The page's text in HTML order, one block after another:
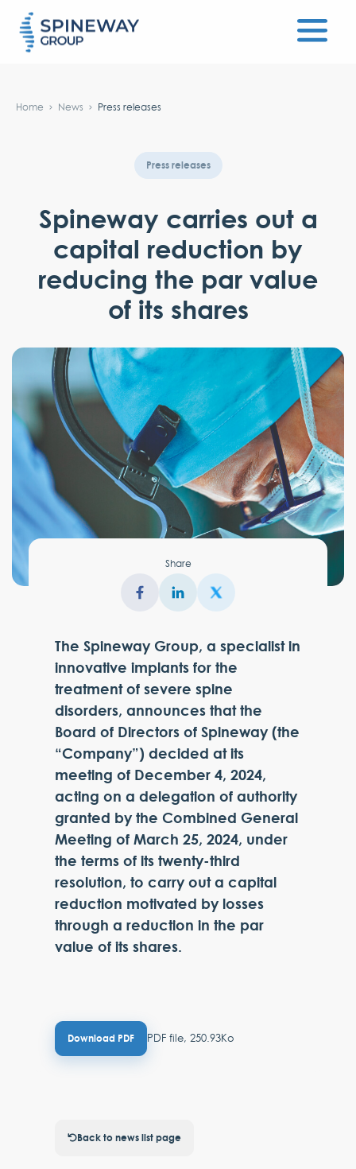
Home News Press releases
Press releases
Spineway carries out a
capital reduction by
reducing the par value
of its shares
Share
The Spineway Group, a specialist in
innovative implants for the
treatment of severe spine
disorders, announces that the
Board of Directors of Spineway (the
“Company”) decided at its
meeting of December 4, 2024,
acting on a delegation of authority
granted by the Combined General
Meeting of March 25, 2024, under
the terms of its twenty-third
resolution, to carry out a capital
reduction motivated by losses
through a reduction in the par
value of its shares.
Download PDF PDF file, 250.93Ko
Back to news list page